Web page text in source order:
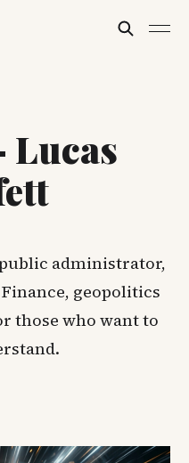
administrator,
geopolitics
those who want to